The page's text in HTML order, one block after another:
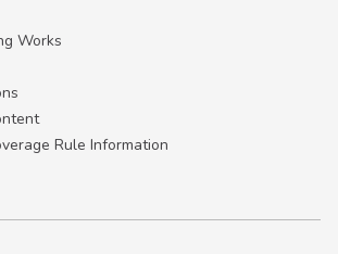
Works
Rule Information